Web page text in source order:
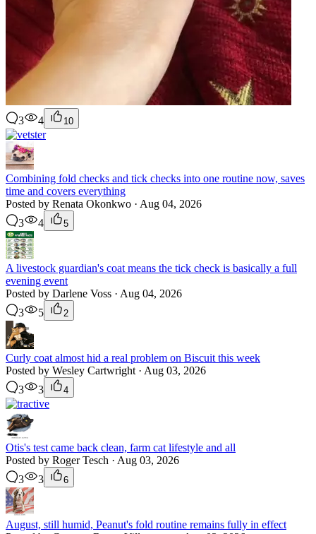
3 4 10
Combining fold checks and tick checks into one routine now, saves
time and covers everything
Posted by Renata Okonkwo · Aug 04, 2026
3
4 5
A livestock guardian's coat means the tick check is basically a full
evening event
Posted by Darlene Voss · Aug 04, 2026
3
5 2
Curly coat almost hid a real problem on Biscuit this week
Posted by Wesley Cartwright · Aug 03, 2026
3
3 4
Otis's test came back clean, farm cat lifestyle and all
Posted by Roger Tesch · Aug 03, 2026
3
3 6
August, still humid, Peanut's fold routine remains fully in effect